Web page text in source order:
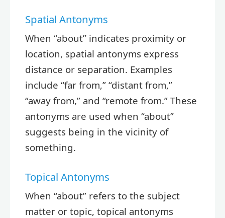
Spatial Antonyms
When “about” indicates proximity or
location, spatial antonyms express
distance or separation. Examples
include “far from,” “distant from,”
“away from,” and “remote from.” These
antonyms are used when “about”
suggests being in the vicinity of
something.
Topical Antonyms
When “about” refers to the subject
matter or topic, topical antonyms